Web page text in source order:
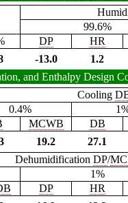
99.6%
DP HR
-13.0 1.2
and Enthalpy Design
Cooling
0.4%
MCWB DB
19.2 27.1
Dehumidification DP/
1%
DP HR